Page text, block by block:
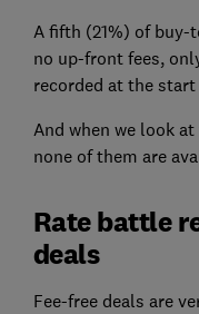
A fifth (21%) of buy-
no up-front fees,
recorded at the
And when we look
none of them are
Rate battle
deals
Fee-free deals are